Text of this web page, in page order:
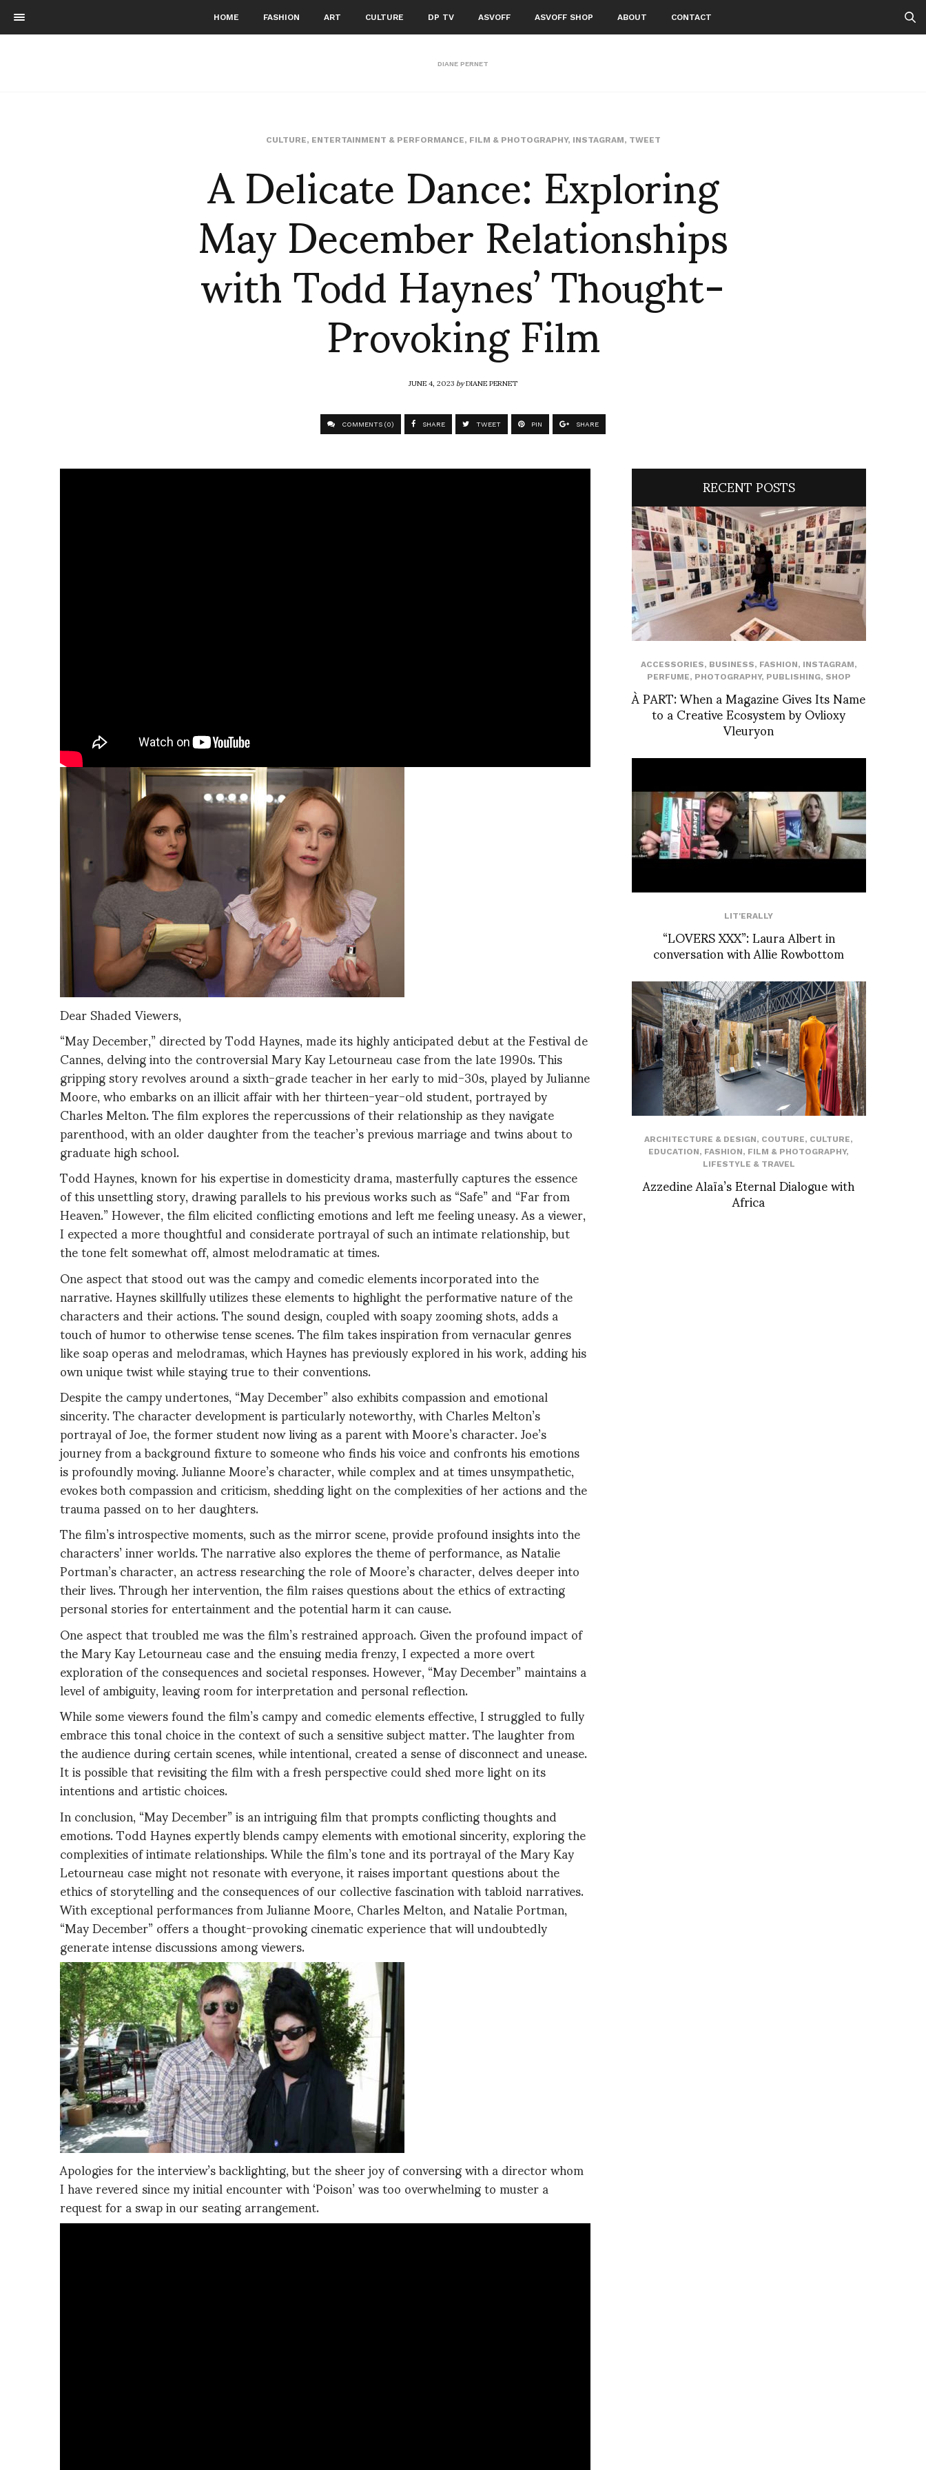
HOME FASHION ART CULTURE DP TV ASVOFF ASVOFF SHOP ABOUT CONTACT
DIANE PERNET
CULTURE, ENTERTAINMENT & PERFORMANCE, FILM & PHOTOGRAPHY, INSTAGRAM, TWEET
A Delicate Dance: Exploring
May December Relationships
with Todd Haynes’ Thought-
Provoking Film
JUNE 4, 2023byDIANE PERNET
COMMENTS (0) SHARE TWEET PIN SHARE
Dear Shaded Viewers,
“May December,” directed by Todd Haynes, made its highly anticipated debut at the Festival de
Cannes, delving into the controversial Mary Kay Letourneau case from the late 1990s. This
gripping story revolves around a sixth-grade teacher in her early to mid-30s, played by Julianne
Moore, who embarks on an illicit affair with her thirteen-year-old student, portrayed by
Charles Melton. The film explores the repercussions of their relationship as they navigate
parenthood, with an older daughter from the teacher’s previous marriage and twins about to
graduate high school.
Todd Haynes, known for his expertise in domesticity drama, masterfully captures the essence
of this unsettling story, drawing parallels to his previous works such as “Safe” and “Far from
Heaven.” However, the film elicited conflicting emotions and left me feeling uneasy. As a viewer,
I expected a more thoughtful and considerate portrayal of such an intimate relationship, but
the tone felt somewhat off, almost melodramatic at times.
One aspect that stood out was the campy and comedic elements incorporated into the
narrative. Haynes skillfully utilizes these elements to highlight the performative nature of the
characters and their actions. The sound design, coupled with soapy zooming shots, adds a
touch of humor to otherwise tense scenes. The film takes inspiration from vernacular genres
like soap operas and melodramas, which Haynes has previously explored in his work, adding his
own unique twist while staying true to their conventions.
Despite the campy undertones, “May December” also exhibits compassion and emotional
sincerity. The character development is particularly noteworthy, with Charles Melton’s
portrayal of Joe, the former student now living as a parent with Moore’s character. Joe’s
journey from a background fixture to someone who finds his voice and confronts his emotions
is profoundly moving. Julianne Moore’s character, while complex and at times unsympathetic,
evokes both compassion and criticism, shedding light on the complexities of her actions and the
trauma passed on to her daughters.
The film’s introspective moments, such as the mirror scene, provide profound insights into the
characters’ inner worlds. The narrative also explores the theme of performance, as Natalie
Portman’s character, an actress researching the role of Moore’s character, delves deeper into
their lives. Through her intervention, the film raises questions about the ethics of extracting
personal stories for entertainment and the potential harm it can cause.
One aspect that troubled me was the film’s restrained approach. Given the profound impact of
the Mary Kay Letourneau case and the ensuing media frenzy, I expected a more overt
exploration of the consequences and societal responses. However, “May December” maintains a
level of ambiguity, leaving room for interpretation and personal reflection.
While some viewers found the film’s campy and comedic elements effective, I struggled to fully
embrace this tonal choice in the context of such a sensitive subject matter. The laughter from
the audience during certain scenes, while intentional, created a sense of disconnect and unease.
It is possible that revisiting the film with a fresh perspective could shed more light on its
intentions and artistic choices.
In conclusion, “May December” is an intriguing film that prompts conflicting thoughts and
emotions. Todd Haynes expertly blends campy elements with emotional sincerity, exploring the
complexities of intimate relationships. While the film’s tone and its portrayal of the Mary Kay
Letourneau case might not resonate with everyone, it raises important questions about the
ethics of storytelling and the consequences of our collective fascination with tabloid narratives.
With exceptional performances from Julianne Moore, Charles Melton, and Natalie Portman,
“May December” offers a thought-provoking cinematic experience that will undoubtedly
generate intense discussions among viewers.
Apologies for the interview’s backlighting, but the sheer joy of conversing with a director whom
I have revered since my initial encounter with ‘Poison’ was too overwhelming to muster a
request for a swap in our seating arrangement.
RECENT POSTS
ACCESSORIES, BUSINESS, FASHION, INSTAGRAM,
PERFUME, PHOTOGRAPHY, PUBLISHING, SHOP
À PART: When a Magazine Gives Its Name
to a Creative Ecosystem by Ovlioxy
Vleuryon
LIT'ERALLY
“LOVERS XXX”: Laura Albert in
conversation with Allie Rowbottom
ARCHITECTURE & DESIGN, COUTURE, CULTURE,
EDUCATION, FASHION, FILM & PHOTOGRAPHY,
LIFESTYLE & TRAVEL
Azzedine Alaïa’s Eternal Dialogue with
Africa